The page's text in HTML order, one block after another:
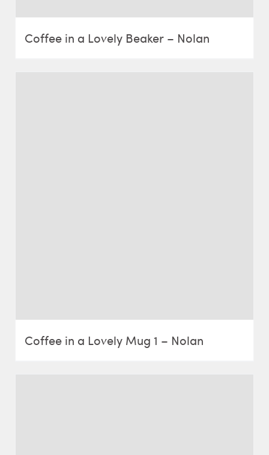
Coffee in a Lovely Beaker – Nolan
Coffee in a Lovely Mug 1 – Nolan